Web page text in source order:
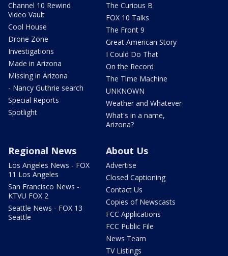
Channel 10 Rewind
Video Vault
Cool House
Drone Zone
Investigations
Made in Arizona
Missing in Arizona
- Nancy Guthrie search
Special Reports
Spotlight
The Curious B
FOX 10 Talks
The Front 9
Great American Story
I Could Do That
On the Record
The Time Machine
UNKNOWN
Weather and Whatever
What's in a name,
Arizona?
Regional News
Los Angeles News - FOX
11 Los Angeles
San Francisco News -
KTVU FOX 2
Seattle News - FOX 13
Seattle
About Us
Advertise
Closed Captioning
Contact Us
Copies of Newscasts
FCC Applications
FCC Public File
News Team
TV Listings